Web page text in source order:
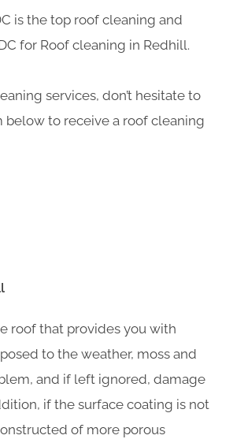
is the top roof cleaning and
for Roof cleaning in Redhill.
services, don’t hesitate to
below to receive a roof cleaning
roof that provides you with
to the weather, moss and
and if left ignored, damage
if the surface coating is not
of more porous